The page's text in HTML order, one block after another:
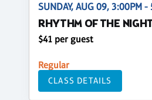
SUNDAY, AUG 09, 3:00PM -
RHYTHM OF THE
$41 per guest
Regular
CLASS DETAILS